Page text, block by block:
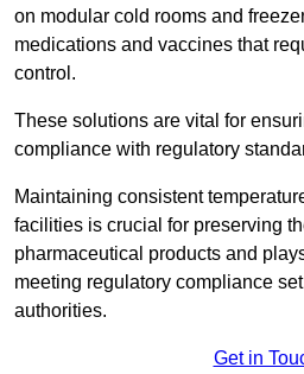
on modular cold rooms and
medications and vaccines that
control.
These solutions are vital for
compliance with regulatory
Maintaining consistent
facilities is crucial for preserving
pharmaceutical products and
meeting regulatory compliance
authorities.
Get in